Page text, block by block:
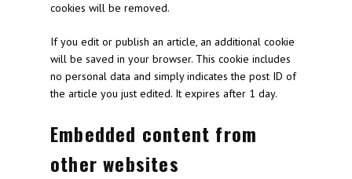
cookies will be removed.
If you edit or publish an article, an additional cookie
will be saved in your browser. This cookie includes
no personal data and simply indicates the post ID of
the article you just edited. It expires after 1 day.
Embedded content from
other websites